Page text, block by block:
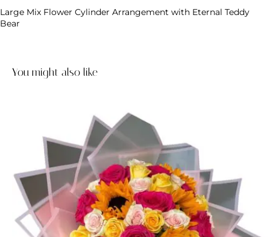
Large Mix Flower Cylinder Arrangement with Eternal Teddy
Bear
You might also like